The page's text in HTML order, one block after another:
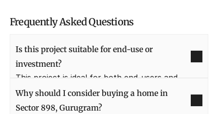
Frequently Asked Questions
Is this project suitable for end-use or
investment?
This project is ideal for both end-users and
investors due to its location in New Gurugram
and strong future growth prospects. It offers
Why should I consider buying a home in
Sector 898, Gurugram?